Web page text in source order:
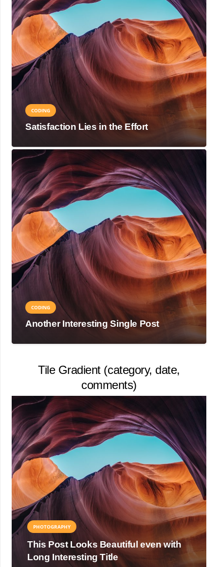
CODING
Satisfaction Lies in the Effort
CODING
Another Interesting Single Post
Tile Gradient (category, date,
comments)
PHOTOGRAPHY
This Post Looks Beautiful even with
Long Interesting Title